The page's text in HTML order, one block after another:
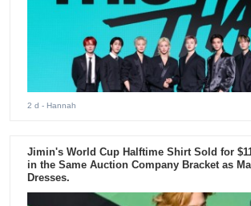
2 d - Hannah
Jimin's World Cup Halftime Shirt Sold for
in the Same Auction Company Bracket as
Dresses.